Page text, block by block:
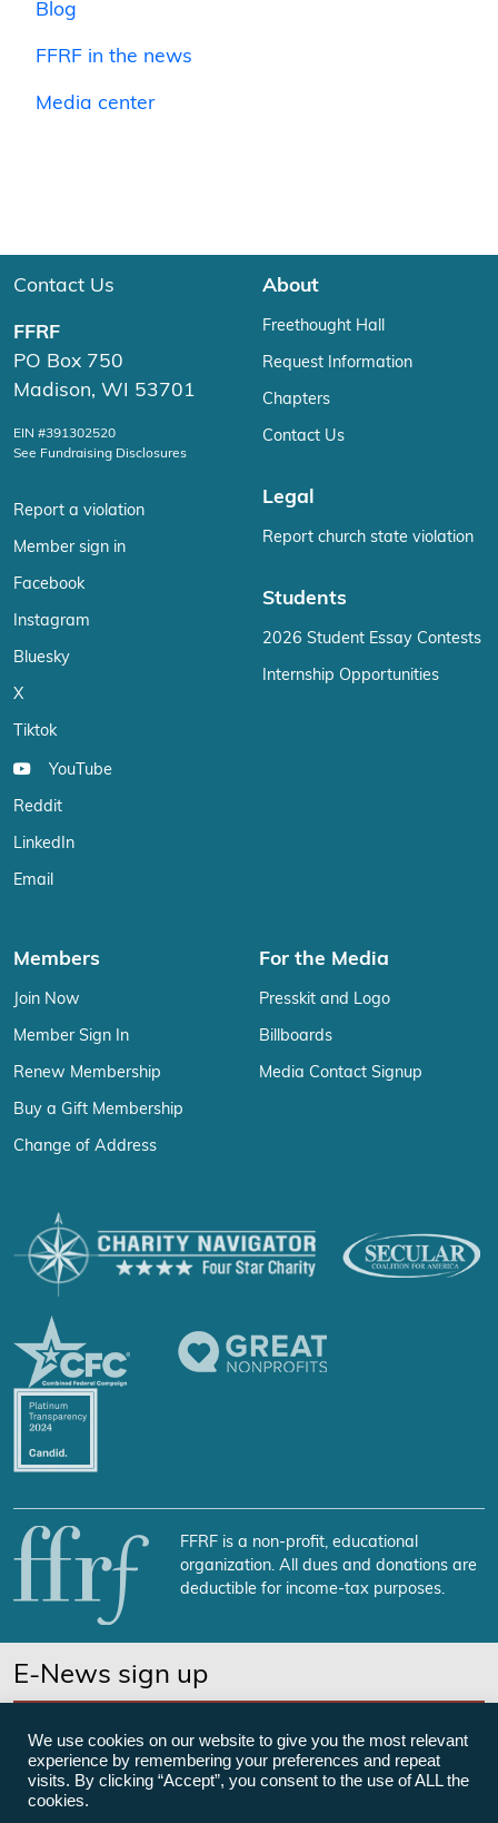
Blog
FFRF in the news
Media center
Contact Us
FFRF
PO Box 750
Madison, WI 53701
EIN #391302520
See Fundraising Disclosures
Report a violation
Member sign in
Facebook
Instagram
Bluesky
X
Tiktok
YouTube
Reddit
LinkedIn
Email
About
Freethought Hall
Request Information
Chapters
Contact Us
Legal
Report church state violation
Students
2026 Student Essay Contests
Internship Opportunities
Members
Join Now
Member Sign In
Renew Membership
Buy a Gift Membership
Change of Address
For the Media
Presskit and Logo
Billboards
Media Contact Signup
FFRF is a non-profit, educational
organization. All dues and donations are
deductible for income-tax purposes.
E-News sign up
We use cookies on our website to give you the most relevant
experience by remembering your preferences and repeat
visits. By clicking “Accept”, you consent to the use of ALL the
cookies.